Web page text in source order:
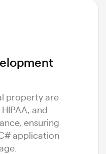
property are
and
ensuring
application